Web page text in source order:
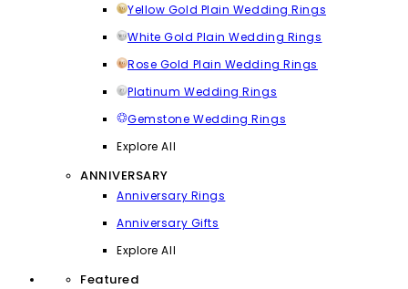
Yellow Gold Plain Wedding Rings
White Gold Plain Wedding Rings
Rose Gold Plain Wedding Rings
Platinum Wedding Rings
Gemstone Wedding Rings
Explore All
ANNIVERSARY
Anniversary Rings
Anniversary Gifts
Explore All
Featured